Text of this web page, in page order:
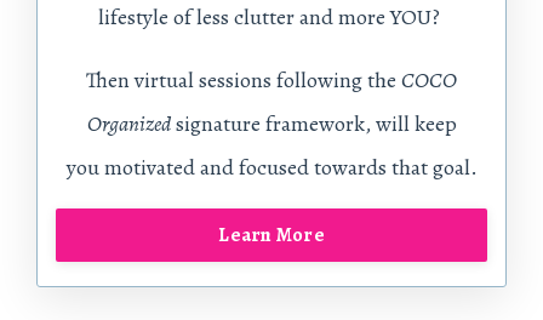
lifestyle of less clutter and more YOU?
Then virtual sessions following the COCO
Organizedsignature framework, willkeep
you motivated and focused towards that goal.
Learn More